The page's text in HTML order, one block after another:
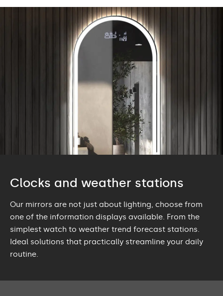
Clocks and weather stations
Our mirrors are not just about lighting, choose from
one of the information displays available. From the
simplest watch to weather trend forecast stations.
Ideal solutions that practically streamline your daily
routine.